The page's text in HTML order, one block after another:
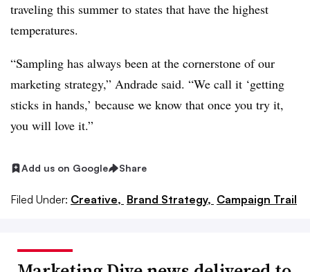
traveling this summer to states that have the highest
temperatures.
“Sampling has always been at the cornerstone of our
marketing strategy,” Andrade said. “We call it ‘getting
sticks in hands,’ because we know that once you try it,
you will love it.”
Add us on Google Share
Filed Under: Creative, Brand Strategy, Campaign Trail